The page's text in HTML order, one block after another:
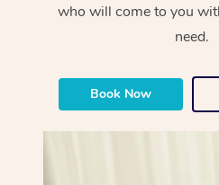
who will come to you
need.
Book Now